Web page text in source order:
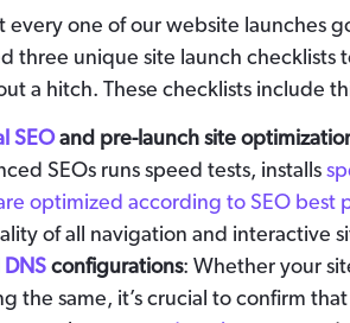
every one of our website launches
three unique site launch checklists
a hitch. These checklists include
SEOand pre-launch site
SEOs runs speed tests, installs
optimized according to SEO best
of all navigation and interactive
DNS configurations: Whether your
the same, it’s crucial to confirm